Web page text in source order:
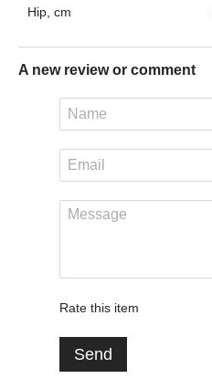
Hip, cm
A new review or comment
Rate this item
Send